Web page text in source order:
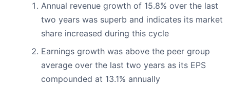
Annual revenue growth of 15.8% over the last
two years was superb and indicates its market
share increased during this cycle
Earnings growth was above the peer group
average over the last two years as its EPS
compounded at 13.1% annually